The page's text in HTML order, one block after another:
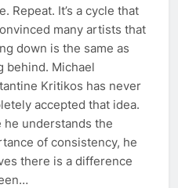
Repeat. It’s a cycle that
many artists that
down is the same as
behind. Michael
Kritikos has never
accepted that idea.
he understands the
of consistency, he
there is a difference